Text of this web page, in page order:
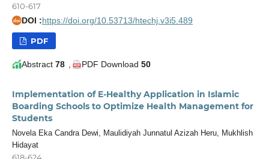
610-617
doi DOI :https://doi.org/10.53713/htechj.v3i5.489
PDF
Abstract 78 PDF Download 50
Implementation of E-Healthy Application in Islamic
Boarding Schools to Optimize Health Management for
Students
Novela Eka Candra Dewi, Maulidiyah Junnatul Azizah Heru, Mukhlish
Hidayat
618-624